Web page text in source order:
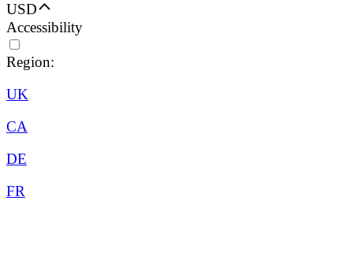
USD
Accessibility
Region:
UK
CA
DE
FR